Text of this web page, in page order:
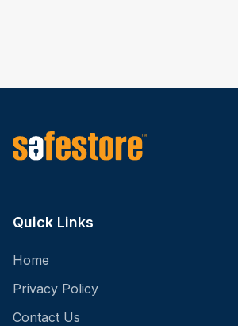
Quick Links
Home
Privacy Policy
Contact Us